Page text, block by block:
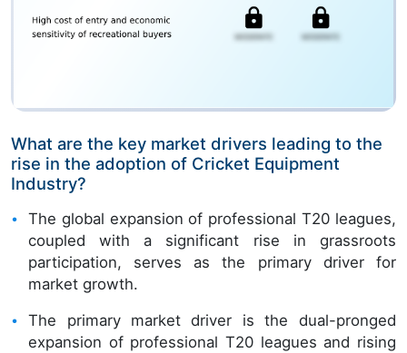
What are the key market drivers leading to the
rise in the adoption of Cricket Equipment
Industry?
The global expansion of professional T20 leagues,
coupled with a significant rise in grassroots
participation, serves as the primary driver for
market growth.
The primary market driver is the dual-pronged
expansion of professional T20 leagues and rising